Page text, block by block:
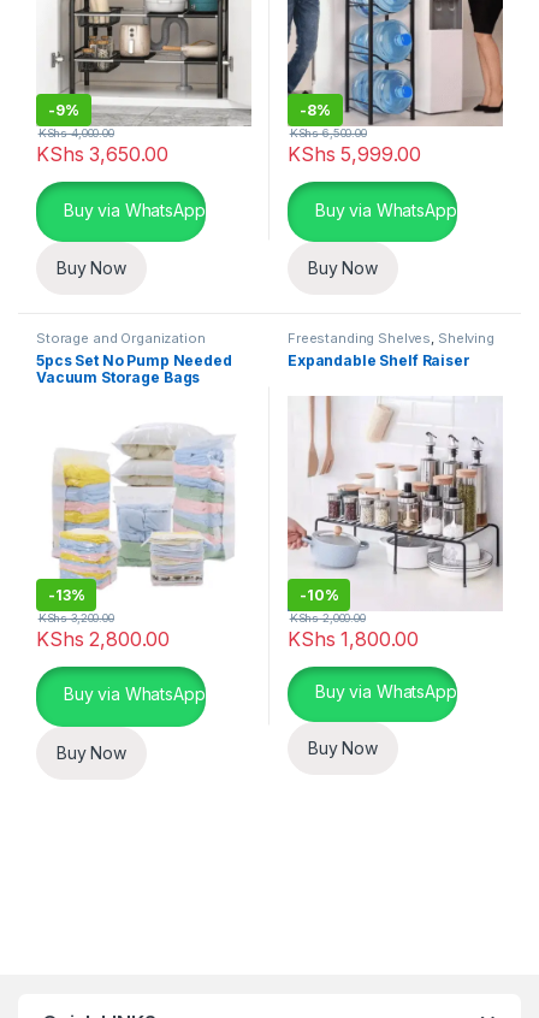
-9%
KShs 3,650.00
KShs4,000.00
Buy via WhatsApp
Buy Now
-8%
KShs 5,999.00
KShs6,500.00
Buy via WhatsApp
Buy Now
Storage and Organization
5pcs Set No Pump Needed
Vacuum Storage Bags
-13%
KShs 2,800.00
KShs3,200.00
Buy via WhatsApp
Buy Now
Freestanding Shelves, Shelving
Units Storage and Organization
Expandable Shelf Raiser
-10%
KShs 1,800.00
KShs2,000.00
This product has multiple
Buy via WhatsApp
Buy Now